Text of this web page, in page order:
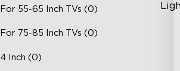
For 55-65 Inch TVs (0)
For 75-85 Inch TVs (0)
4 Inch (0)